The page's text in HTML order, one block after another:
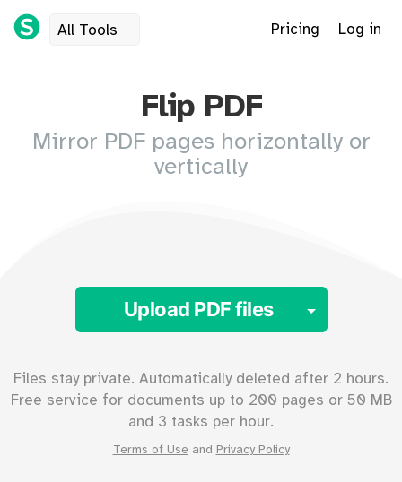
All Tools Pricing Log in
Flip PDF
Mirror PDF pages horizontally or
vertically
Upload PDF files Toggle
Files stay private. Automatically deleted after 2 hours.
Free service for documents up to 200 pages or 50 MB
and 3 tasks per hour.
Terms of Use and Privacy Policy